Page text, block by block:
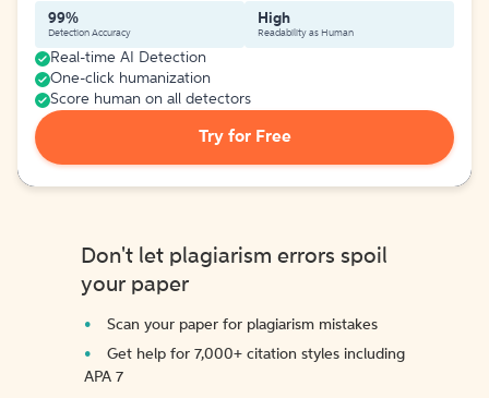
99%
Detection Accuracy
High
Readability as Human
Real-time AI Detection
One-click humanization
Score human on all detectors
Try for Free
Don't let plagiarism errors spoil
your paper
Scan your paper for plagiarism mistakes
Get help for 7,000+ citation styles including
APA 7